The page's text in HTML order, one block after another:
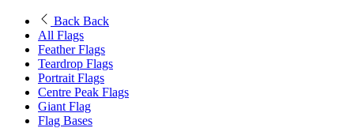
Back Back
All Flags
Feather Flags
Teardrop Flags
Portrait Flags
Centre Peak Flags
Giant Flag
Flag Bases